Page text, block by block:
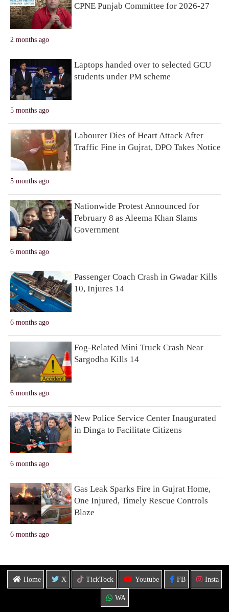
2 months ago
CPNE Punjab Committee for 2026-27
5 months ago
Laptops handed over to selected GCU
students under PM scheme
5 months ago
Labourer Dies of Heart Attack After
Traffic Fine in Gujrat, DPO Takes Notice
6 months ago
Nationwide Protest Announced for
February 8 as Aleema Khan Slams
Government
6 months ago
Passenger Coach Crash in Gwadar Kills
10, Injures 14
6 months ago
Fog-Related Mini Truck Crash Near
Sargodha Kills 14
6 months ago
New Police Service Center Inaugurated
in Dinga to Facilitate Citizens
6 months ago
Gas Leak Sparks Fire in Gujrat Home,
One Injured, Timely Rescue Controls
Blaze
Home X TickTock Youtube FB Insta
WA